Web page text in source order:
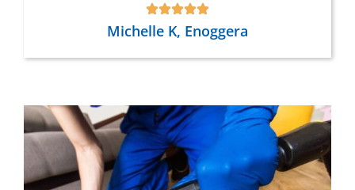
Michelle K, Enoggera